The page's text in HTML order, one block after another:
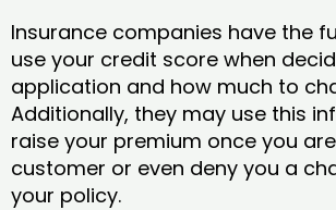
Insurance companies have the
use your credit score when
application and how much to
Additionally, they may use this
raise your premium once you
customer or even deny you a
your policy.